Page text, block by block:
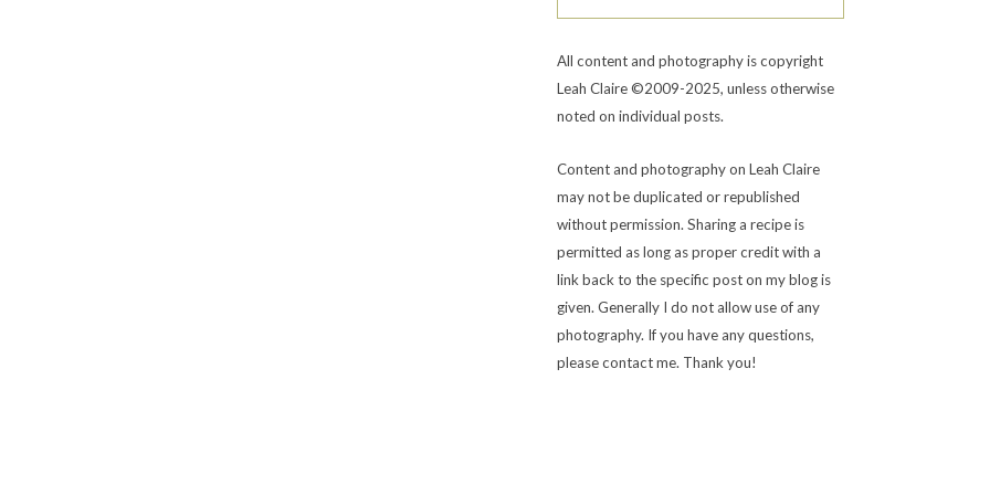
All content and photography is copyright
Leah Claire ©2009-2025, unless otherwise
noted on individual posts.
Content and photography on Leah Claire
may not be duplicated or republished
without permission. Sharing a recipe is
permitted as long as proper credit with a
link back to the specific post on my blog is
given. Generally I do not allow use of any
photography. If you have any questions,
please contact me. Thank you!